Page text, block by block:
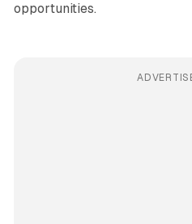
opportunities.